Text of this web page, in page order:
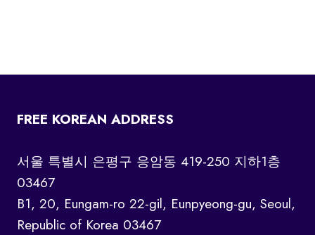
FREE KOREAN ADDRESS
서울 특별시 은평구 응암동 419-250 지하1층
03467
B1, 20, Eungam-ro 22-gil, Eunpyeong-gu, Seoul,
Republic of Korea 03467